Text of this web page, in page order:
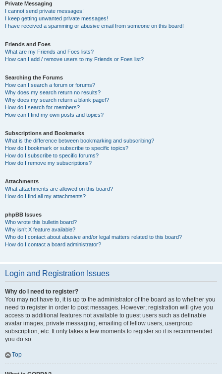
Private Messaging
I cannot send private messages!
I keep getting unwanted private messages!
I have received a spamming or abusive email from someone on this board!
Friends and Foes
What are my Friends and Foes lists?
How can I add / remove users to my Friends or Foes list?
Searching the Forums
How can I search a forum or forums?
Why does my search return no results?
Why does my search return a blank page!?
How do I search for members?
How can I find my own posts and topics?
Subscriptions and Bookmarks
What is the difference between bookmarking and subscribing?
How do I bookmark or subscribe to specific topics?
How do I subscribe to specific forums?
How do I remove my subscriptions?
Attachments
What attachments are allowed on this board?
How do I find all my attachments?
phpBB Issues
Who wrote this bulletin board?
Why isn’t X feature available?
Who do I contact about abusive and/or legal matters related to this board?
How do I contact a board administrator?
Login and Registration Issues
Why do I need to register?
You may not have to, it is up to the administrator of the board as to whether you
need to register in order to post messages. However; registration will give you
access to additional features not available to guest users such as definable
avatar images, private messaging, emailing of fellow users, usergroup
subscription, etc. It only takes a few moments to register so it is recommended
you do so.
Top